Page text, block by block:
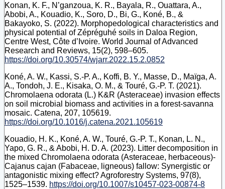
Konan, K. F., N’ganzoua, K. R., Bayala, R., Ouattara, A.,
Abobi, A., Kouadio, K., Soro, D., Bi, G., Koné, B., &
Bakayoko, S. (2022). Morphopedological characteristics and
physical potential of Zépréguhé soils in Daloa Region,
Centre West, Côte d’Ivoire. World Journal of Advanced
Research and Reviews, 15(2), 598–605.
https://doi.org/10.30574/wjarr.2022.15.2.0852
Koné, A. W., Kassi, S.-P. A., Koffi, B. Y., Masse, D., Maïga, A.
A., Tondoh, J. E., Kisaka, O. M., & Touré, G.-P. T. (2021).
Chromolaena odorata (L.) K&R (Asteraceae) invasion effects
on soil microbial biomass and activities in a forest-savanna
mosaic. Catena, 207, 105619.
https://doi.org/10.1016/j.catena.2021.105619
Kouadio, H. K., Koné, A. W., Touré, G.-P. T., Konan, L. N.,
Yapo, G. R., & Abobi, H. D. A. (2023). Litter decomposition in
the mixed Chromolaena odorata (Asteraceae, herbaceous)-
Cajanus cajan (Fabaceae, ligneous) fallow: Synergistic or
antagonistic mixing effect? Agroforestry Systems, 97(8),
1525–1539. https://doi.org/10.1007/s10457-023-00874-8